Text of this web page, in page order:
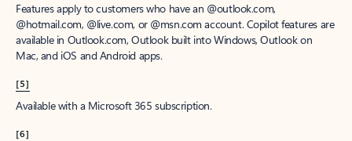
Features apply to customers who have an @outlook.com,
@hotmail.com, @live.com, or @msn.com account. Copilot features are
available in Outlook.com, Outlook built into Windows, Outlook on
Mac, and iOS and Android apps.
[5]
Available with a Microsoft 365 subscription.
[6]